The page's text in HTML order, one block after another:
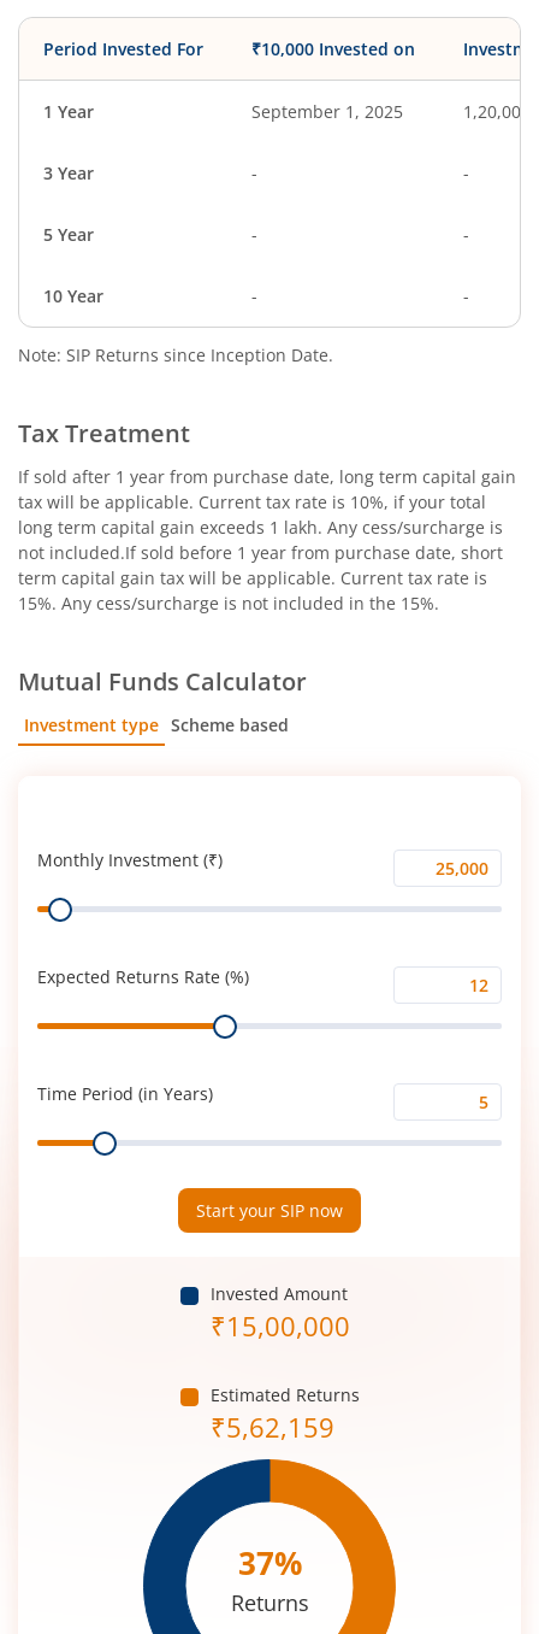
Period Invested For ₹10,000 Invested on
1 Year September 1, 2025 1,20,000
3 Year - -
5 Year - -
10 Year - -
Note: SIP Returns since Inception Date.
Tax Treatment
If sold after 1 year from purchase date, long term capital gain
tax will be applicable. Current tax rate is 10%, if your total
long term capital gain exceeds 1 lakh. Any cess/surcharge is
not included.If sold before 1 year from purchase date, short
term capital gain tax will be applicable. Current tax rate is
15%. Any cess/surcharge is not included in the 15%.
Mutual Funds Calculator
Investment type Scheme based
Monthly Investment (₹)
Monthly
Investment
Range
Expected Returns Rate (%)
Expected
Returns
Range
Time Period (in Years)
Time
Period
Range
Start your SIP now
Invested Amount
₹15,00,000
Estimated Returns
₹5,62,159
37%
Returns